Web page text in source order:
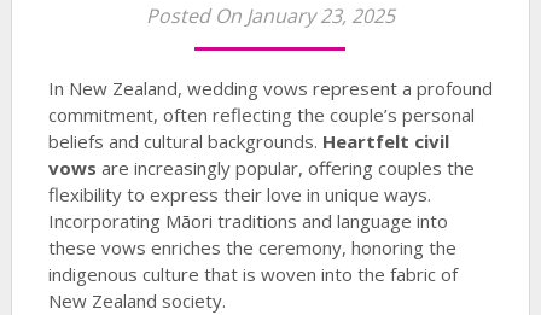
Posted On January 23, 2025
In New Zealand, wedding vows represent a profound
commitment, often reflecting the couple’s personal
beliefs and cultural backgrounds. Heartfelt civil
vows are increasingly popular, offering couples the
flexibility to express their love in unique ways.
Incorporating Māori traditions and language into
these vows enriches the ceremony, honoring the
indigenous culture that is woven into the fabric of
New Zealand society.